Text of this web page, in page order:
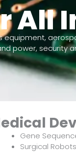
equipment,
power, security
Gene
Surgical Robots